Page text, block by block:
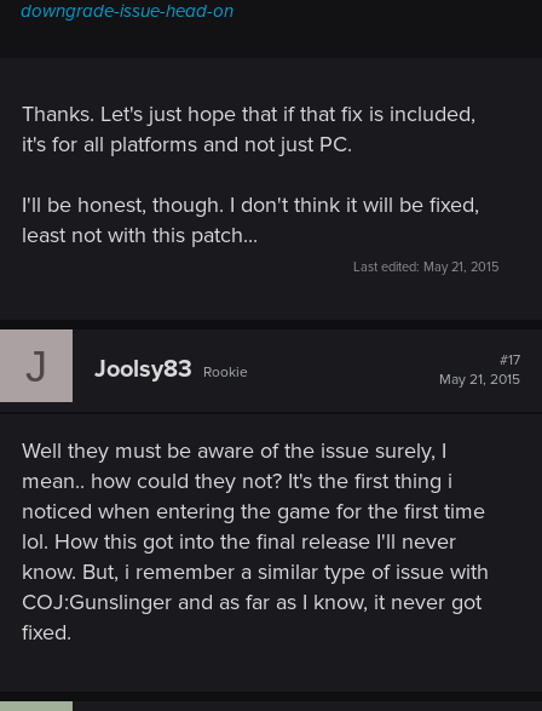
downgrade-issue-head-on
Thanks. Let's just hope that if that fix is included,
it's for all platforms and not just PC.
I'll be honest, though. I don't think it will be fixed,
least not with this patch...
Last edited: May 21, 2015
J Joolsy83 Rookie
#17
May 21, 2015
Well they must be aware of the issue surely, I
mean.. how could they not? It's the first thing i
noticed when entering the game for the first time
lol. How this got into the final release I'll never
know. But, i remember a similar type of issue with
COJ:Gunslinger and as far as I know, it never got
fixed.